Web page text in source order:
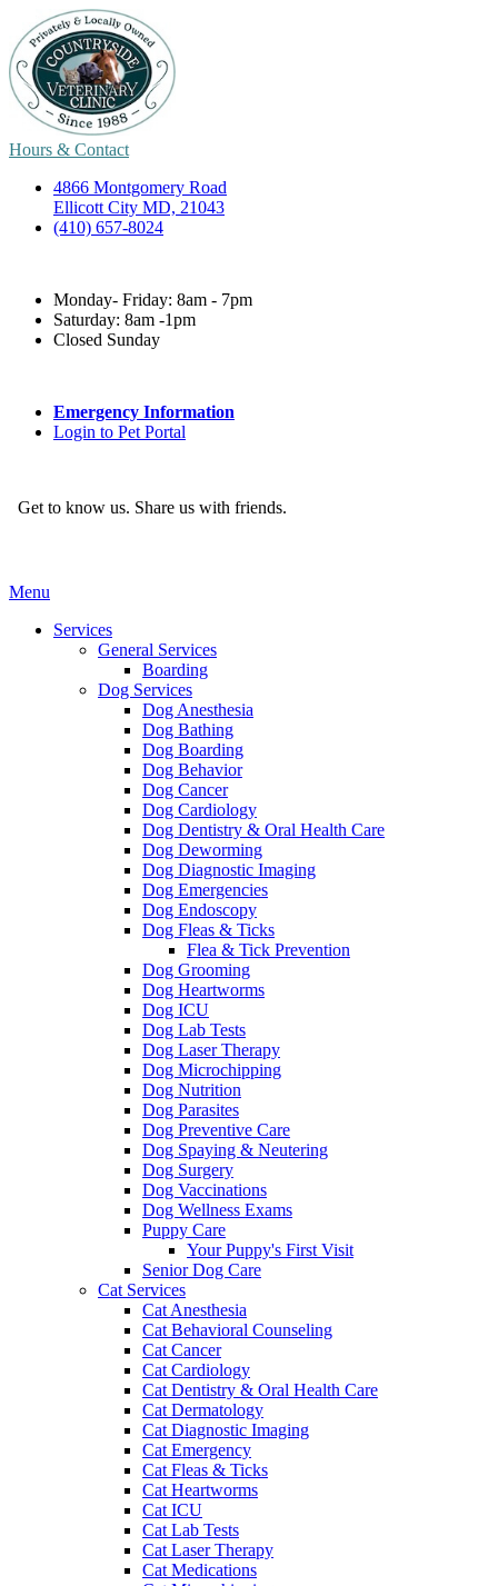
Hours & Contact
4866 Montgomery Road
Ellicott City MD, 21043
(410) 657-8024
Monday- Friday: 8am - 7pm
Saturday: 8am -1pm
Closed Sunday
Emergency Information
Login to Pet Portal
Get to know us. Share us with friends.
Main
Menu
Services
General Services
Boarding
Dog Services
Dog Anesthesia
Dog Bathing
Dog Boarding
Dog Behavior
Dog Cancer
Dog Cardiology
Dog Dentistry & Oral Health Care
Dog Deworming
Dog Diagnostic Imaging
Dog Emergencies
Dog Endoscopy
Dog Fleas & Ticks
Flea & Tick Prevention
Dog Grooming
Dog Heartworms
Dog ICU
Dog Lab Tests
Dog Laser Therapy
Dog Microchipping
Dog Nutrition
Dog Parasites
Dog Preventive Care
Dog Spaying & Neutering
Dog Surgery
Dog Vaccinations
Dog Wellness Exams
Puppy Care
Your Puppy's First Visit
Senior Dog Care
Cat Services
Cat Anesthesia
Cat Behavioral Counseling
Cat Cancer
Cat Cardiology
Cat Dentistry & Oral Health Care
Cat Dermatology
Cat Diagnostic Imaging
Cat Emergency
Cat Fleas & Ticks
Cat Heartworms
Cat ICU
Cat Lab Tests
Cat Laser Therapy
Cat Medications